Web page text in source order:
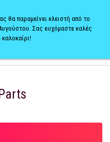
θα παραμείνει κλειστή από το
Σας ευχόμαστε καλές